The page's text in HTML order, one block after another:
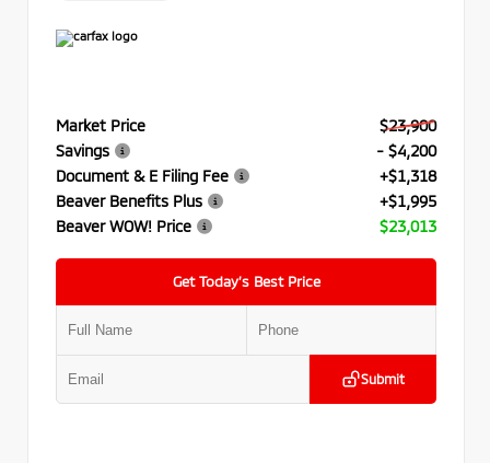
Market Price
$23,900
Savings
- $4,200
Document & E Filing Fee
+$1,318
Beaver Benefits Plus
+$1,995
Beaver WOW! Price
$23,013
Get Today’s Best Price
Submit